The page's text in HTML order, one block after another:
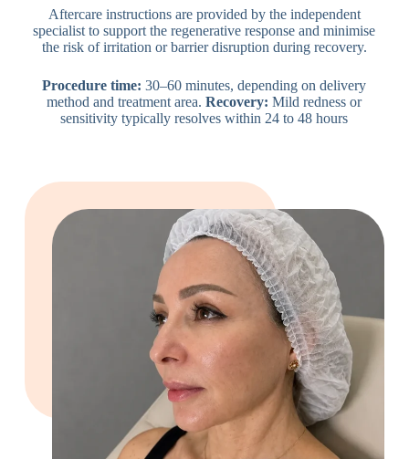
Aftercare instructions are provided by the independent
specialist to support the regenerative response and minimise
the risk of irritation or barrier disruption during recovery.
Procedure time: 30–60 minutes, depending on delivery
method and treatment area.Recovery: Mild redness or
sensitivity typically resolves within 24 to 48 hours